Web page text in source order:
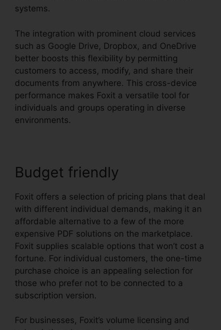
systems.
The integration with prominent cloud services
such as Google Drive, Dropbox, and OneDrive
better boosts this flexibility by permitting
customers to access, modify, and share their
documents from anywhere. This cross-device
performance makes Foxit a versatile tool for
individuals and groups operating in diverse
environments.
Budget friendly
Foxit offers a selection of pricing plans that deal
with different individual demands, making it an
affordable alternative to a few of the more
expensive PDF solutions on the marketplace.
Foxit supplies scalable options that won’t cost a
fortune. For individual customers, the one-time
purchase choice is an appealing selection for
those who prefer not to be connected to a
subscription version.
For businesses, Foxit’s volume licensing and